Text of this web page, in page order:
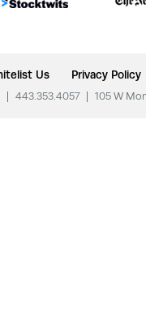
Us Privacy Policy
443.353.4057 105 W